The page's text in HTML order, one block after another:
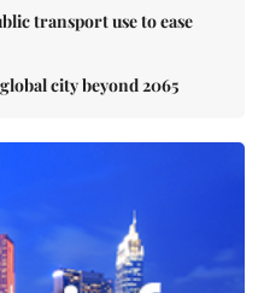
transport use to ease
city beyond 2065